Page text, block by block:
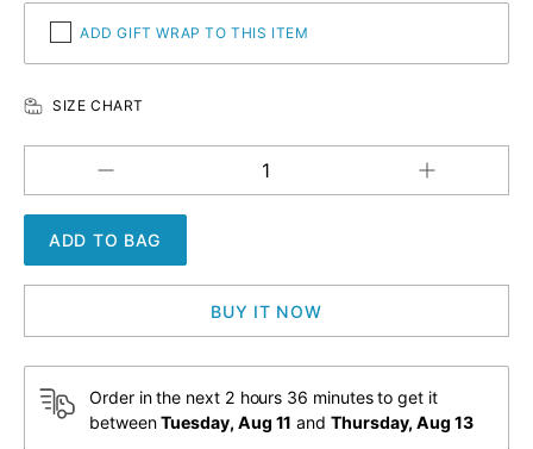
ADD GIFT WRAP TO THIS ITEM
SIZE CHART
Decrease
quantity
for
Marshmallow
Increase
BUY IT NOW
Order in the next 2 hours 36 minutesto get it
betweenTuesday, Aug 11 andThursday, Aug 13